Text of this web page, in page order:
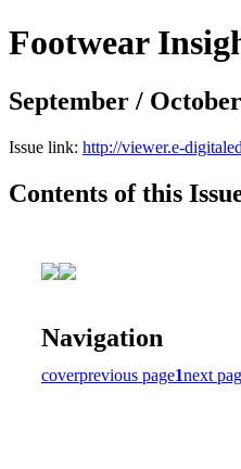
Footwear
September /
Issue link: http://viewer.e-
Contents of this
Navigation
coverprevious page1next